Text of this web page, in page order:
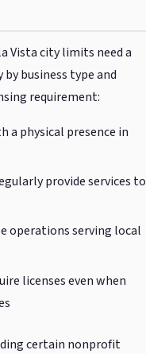
Vista city limits need a
business type and
requirement:
a physical presence in
provide services to
operations serving local
licenses even when
certain nonprofit